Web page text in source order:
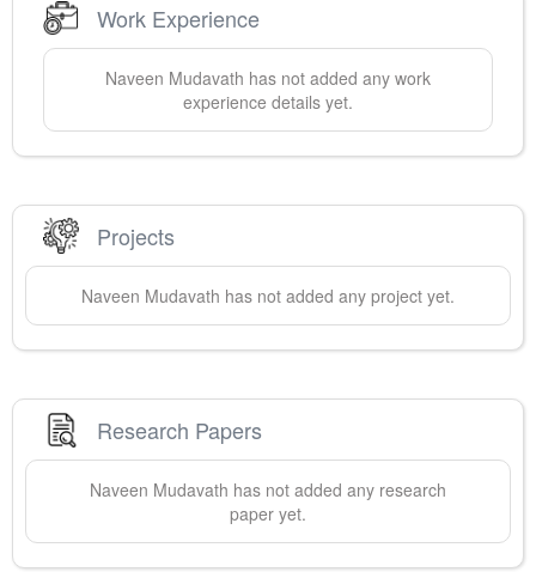
Work Experience
Naveen Mudavath has not added any work
experience details yet.
Projects
Naveen Mudavath has not added any project yet.
Research Papers
Naveen Mudavath has not added any research
paper yet.